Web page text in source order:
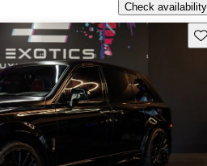
Check availability